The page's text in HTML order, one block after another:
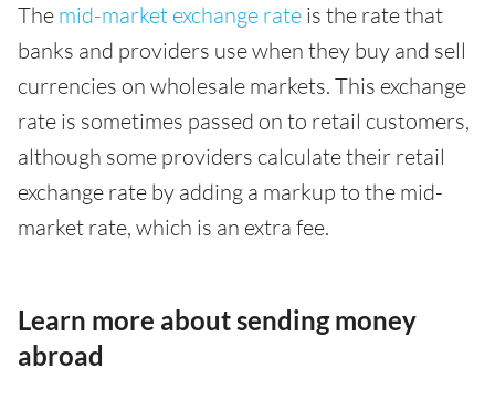
The mid-market exchange rate is the rate that
banks and providers use when they buy and sell
currencies on wholesale markets. This exchange
rate is sometimes passed on to retail customers,
although some providers calculate their retail
exchange rate by adding a markup to the mid-
market rate, which is an extra fee.
Learn more about sending money
abroad